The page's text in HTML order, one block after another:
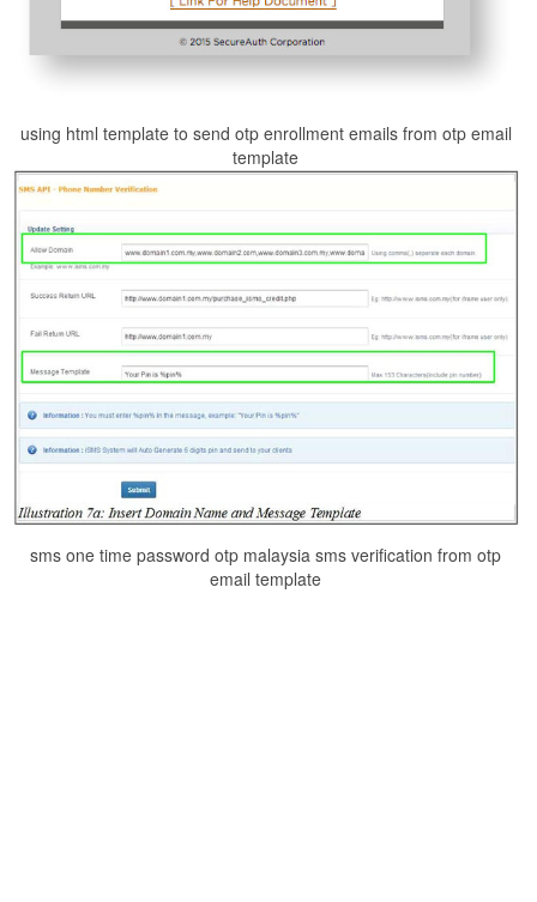
using html template to send otp enrollment emails from otp email
template
sms one time password otp malaysia sms verification from otp
email template